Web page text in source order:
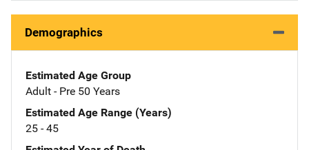
Demographics
Estimated Age Group
Adult - Pre 50 Years
Estimated Age Range (Years)
25 - 45